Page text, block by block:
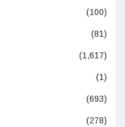
(100)
(81)
(1,617)
(1)
(693)
(278)